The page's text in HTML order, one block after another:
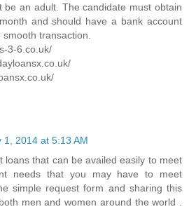
be an adult. The candidate must obtain
and should have a bank account
transaction.
3-6.co.uk/
1, 2014 at 5:13 AM
loans that can be availed easily to meet
needs that you may have to meet
simple request form and sharing this
men and women around the world .